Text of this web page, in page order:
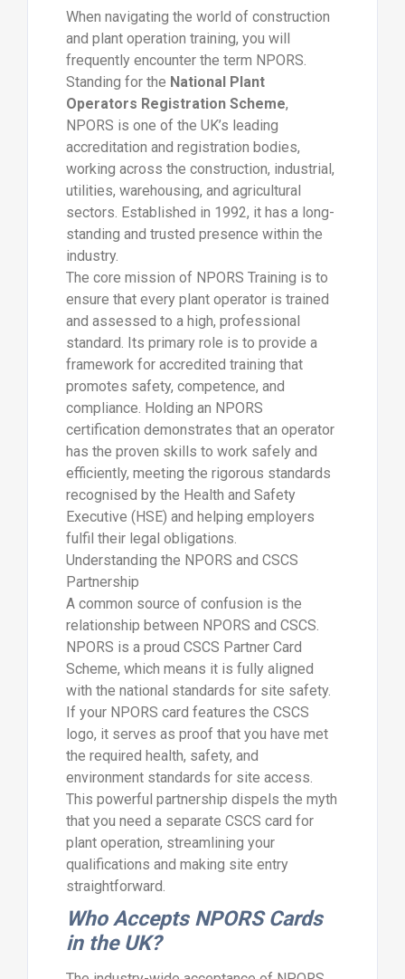
When navigating the world of construction
and plant operation training, you will
frequently encounter the term NPORS.
Standing for the National Plant
Operators Registration Scheme,
NPORS is one of the UK’s leading
accreditation and registration bodies,
working across the construction, industrial,
utilities, warehousing, and agricultural
sectors. Established in 1992, it has a long-
standing and trusted presence within the
industry.
The core mission of NPORS Training is to
ensure that every plant operator is trained
and assessed to a high, professional
standard. Its primary role is to provide a
framework for accredited training that
promotes safety, competence, and
compliance. Holding an NPORS
certification demonstrates that an operator
has the proven skills to work safely and
efficiently, meeting the rigorous standards
recognised by the Health and Safety
Executive (HSE) and helping employers
fulfil their legal obligations.
Understanding the NPORS and CSCS
Partnership
A common source of confusion is the
relationship between NPORS and CSCS.
NPORS is a proud CSCS Partner Card
Scheme, which means it is fully aligned
with the national standards for site safety.
If your NPORS card features the CSCS
logo, it serves as proof that you have met
the required health, safety, and
environment standards for site access.
This powerful partnership dispels the myth
that you need a separate CSCS card for
plant operation, streamlining your
qualifications and making site entry
straightforward.
Who Accepts NPORS Cards
in the UK?